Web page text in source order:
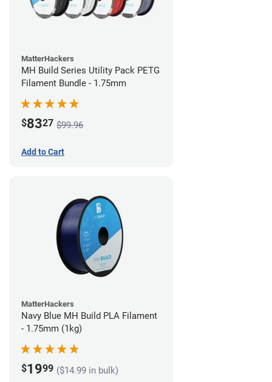
MatterHackers
MH Build Series Utility Pack PETG
Filament Bundle - 1.75mm
$8327 $99.96
Add to Cart
MatterHackers
Navy Blue MH Build PLA Filament
- 1.75mm (1kg)
$1999 ($14.99 in bulk)